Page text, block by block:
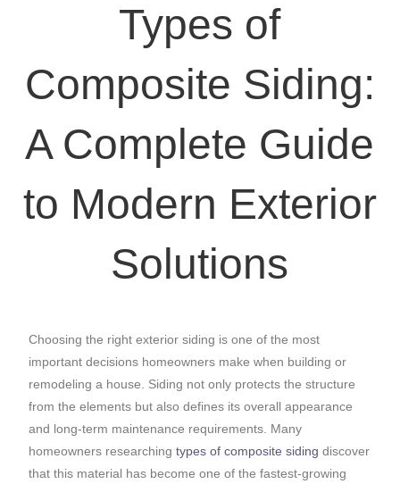
Types of
Composite Siding:
A Complete Guide
to Modern Exterior
Solutions
Choosing the right exterior siding is one of the most
important decisions homeowners make when building or
remodeling a house. Siding not only protects the structure
from the elements but also defines its overall appearance
and long-term maintenance requirements. Many
homeowners researchingtypes of composite siding discover
that this material has become one of the fastest-growing